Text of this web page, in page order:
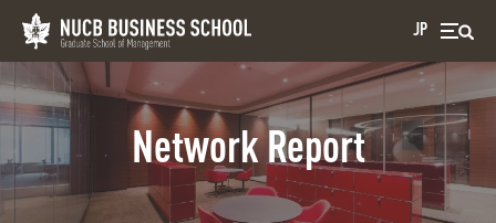
JP
Network Report